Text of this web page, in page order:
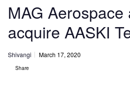
MAG Aerospace
acquire AASKI
Shivangi March 17, 2020
Share